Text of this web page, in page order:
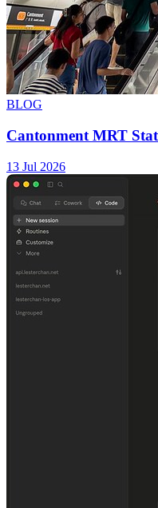
BLOG
Cantonment MRT
13 Jul 2026